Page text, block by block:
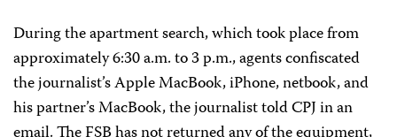
During the apartment search, which took place from
approximately 6:30 a.m. to 3 p.m., agents confiscated
the journalist’s Apple MacBook, iPhone, netbook, and
his partner’s MacBook, the journalist told CPJ in an